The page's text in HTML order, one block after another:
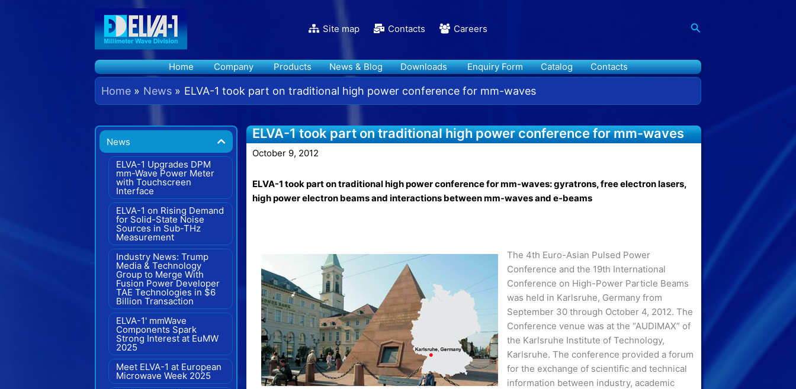
Site map Contacts Careers Search
Home Company Products News & Blog Downloads Enquiry Form Catalog Contacts
Home News ELVA-1 took part on traditional high power conference for mm-waves
News
ELVA-1 Upgrades DPM
mm-Wave Power Meter
with Touchscreen
Interface
ELVA-1 on Rising Demand
for Solid-State Noise
Sources in Sub-THz
Measurement
Industry News: Trump
Media & Technology
Group to Merge With
Fusion Power Developer
TAE Technologies in $6
Billion Transaction
ELVA-1' mmWave
Components Spark
Strong Interest at EuMW
2025
Meet ELVA-1 at European
Microwave Week 2025
ELVA-1 took part on traditional high power conference for mm-waves
October 9, 2012
ELVA-1 took part on traditional high power conference for mm-waves: gyratrons, free electron lasers,
high power electron beams and interactions between mm-waves and e-beams
The 4th Euro-Asian Pulsed Power
Conference and the 19th International
Conference on High-Power Particle Beams
was held in Karlsruhe, Germany from
September 30 through October 4, 2012. The
Conference venue was at the “AUDIMAX” of
the Karlsruhe Institute of Technology,
Karlsruhe. The conference provided a forum
for the exchange of scientific and technical
information between industry, academic